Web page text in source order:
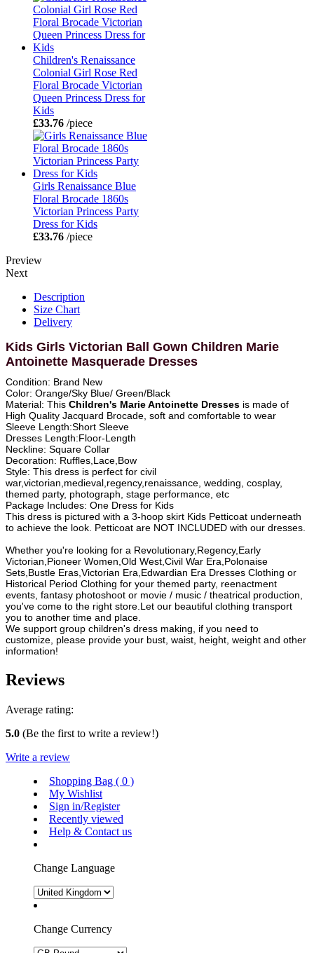
Children's Renaissance
Colonial Girl Rose Red
Floral Brocade Victorian
Queen Princess Dress for
Kids
£33.76 /piece
Girls Renaissance Blue
Floral Brocade 1860s
Victorian Princess Party
Dress for Kids
£33.76 /piece
Preview
Next
Description
Size Chart
Delivery
Kids Girls Victorian Ball Gown Children Marie
Antoinette Masquerade Dresses
Condition: Brand New
Color: Orange/Sky Blue/ Green/Black
Material: This Children's Marie Antoinette Dresses is made of
High Quality Jacquard Brocade, soft and comfortable to wear
Sleeve Length:Short Sleeve
Dresses Length:Floor-Length
Neckline: Square Collar
Decoration: Ruffles,Lace,Bow
Style: This dress is perfect for civil
war,victorian,medieval,regency,renaissance, wedding, cosplay,
themed party, photograph, stage performance, etc
Package Includes: One Dress for Kids
This dress is pictured with a 3-hoop skirt Kids Petticoat underneath
to achieve the look. Petticoat are NOT INCLUDED with our dresses.
Whether you're looking for a Revolutionary,Regency,Early
Victorian,Pioneer Women,Old West,Civil War Era,Polonaise
Sets,Bustle Eras,Victorian Era,Edwardian Era Dresses Clothing or
Historical Period Clothing for your themed party, reenactment
events, fantasy photoshoot or movie / music / theatrical production,
you've come to the right store.Let our beautiful clothing transport
you to another time and place.
We support group children's dress making, if you need to
customize, please provide your bust, waist, height, weight and other
information!
Reviews
Average rating:
5.0 (Be the first to write a review!)
Write a review
Shopping Bag ( 0 )
My Wishlist
Sign in/Register
Recently viewed
Help & Contact us
Change Language
Change Currency